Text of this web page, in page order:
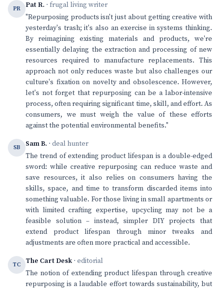
PR Pat R. · frugal living writer
"Repurposing products isn't just about getting creative with
yesterday's trash; it's also an exercise in systems thinking.
By reimagining existing materials and products, we're
essentially delaying the extraction and processing of new
resources required to manufacture replacements. This
approach not only reduces waste but also challenges our
culture's fixation on novelty and obsolescence. However,
let's not forget that repurposing can be a labor-intensive
process, often requiring significant time, skill, and effort. As
consumers, we must weigh the value of these efforts
against the potential environmental benefits."
SB Sam B. · deal hunter
The trend of extending product lifespan is a double-edged
sword: while creative repurposing can reduce waste and
save resources, it also relies on consumers having the
skills, space, and time to transform discarded items into
something valuable. For those living in small apartments or
with limited crafting expertise, upcycling may not be a
feasible solution – instead, simpler DIY projects that
extend product lifespan through minor tweaks and
adjustments are often more practical and accessible.
TC The Cart Desk · editorial
The notion of extending product lifespan through creative
repurposing is a laudable effort towards sustainability, but